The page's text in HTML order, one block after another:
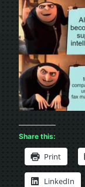
Share this:
Print
LinkedIn